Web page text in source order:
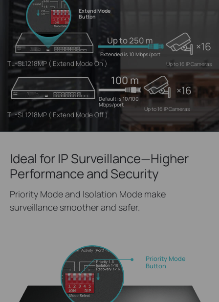
Extend Mode
Button
TL-SL1218MP ( Extend Mode On )
Up to 250 m
Extended is 10 Mbps/port
×16
Up to 16 IP Cameras
TL-SL1218MP ( Extend Mode Off )
100 m
Default is 10/100
Mbps/port
×16
Up to 16 IP Cameras
Ideal for IP Surveillance—Higher
Performance and Security
Priority Mode and Isolation Mode make
surveillance smoother and safer.
Priority Mode
Button